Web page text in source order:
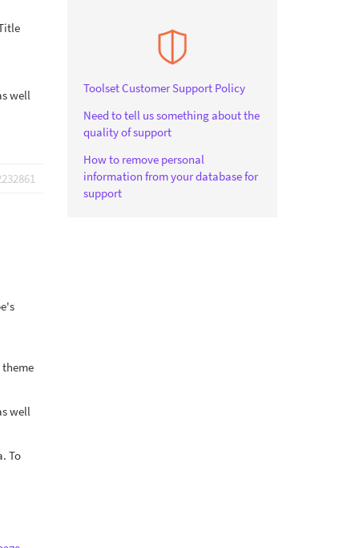
well
well
To
Toolset Customer Support Policy
Need to tell us something about the
quality of support
How to remove personal
information from your database for
support